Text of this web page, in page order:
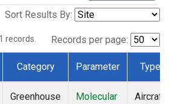
Sort Results By:
records. Records per page:
Category Parameter Type
Greenhouse
Molecular
Aircraft